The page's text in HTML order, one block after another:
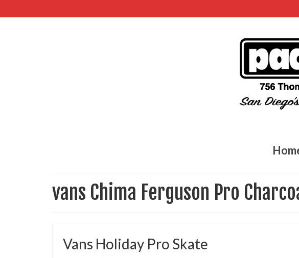
vans Chima Ferguson Pro
Vans Holiday Pro Skate